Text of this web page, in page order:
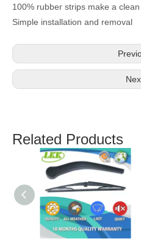
100% rubber strips make a
Simple installation and removal
Related Products